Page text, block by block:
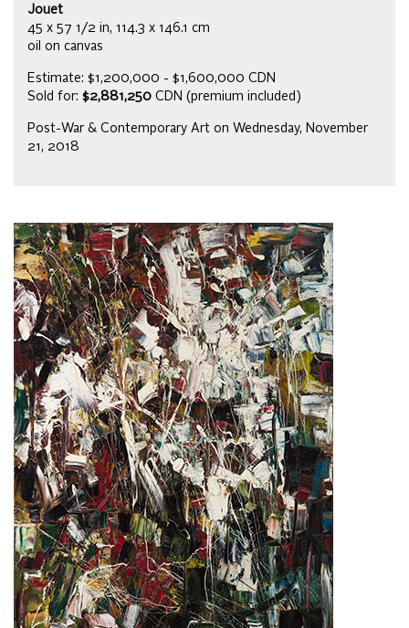
Jouet
45 x 57 1/2 in, 114.3 x 146.1 cm
oil on canvas
Estimate: $1,200,000 - $1,600,000 CDN
Sold for: $2,881,250 CDN (premium included)
Post-War & Contemporary Art on Wednesday, November
21, 2018